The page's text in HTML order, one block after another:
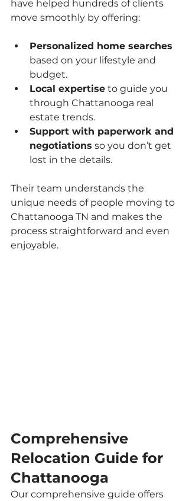
have helped hundreds of clients
move smoothly by offering:
Personalized home searches
based on your lifestyle and
budget.
Local expertise to guide you
through Chattanooga real
estate trends.
Support with paperwork and
negotiations so you don’t get
lost in the details.
Their team understands the
unique needs of people moving to
Chattanooga TN and makes the
process straightforward and even
enjoyable.
Comprehensive
Relocation Guide for
Chattanooga
Our comprehensive guide offers